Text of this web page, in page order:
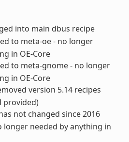
into main dbus recipe
to meta-oe - no longer
in OE-Core
to meta-gnome - no longer
in OE-Core
version 5.14 recipes
provided)
not changed since 2016
longer needed by anything in